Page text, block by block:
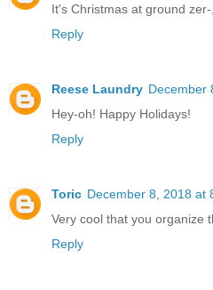
It's Christmas at ground
Reply
Reese Laundry December
Hey-oh! Happy Holidays!
Reply
Toric December 8, 2018 at
Very cool that you organize
Reply